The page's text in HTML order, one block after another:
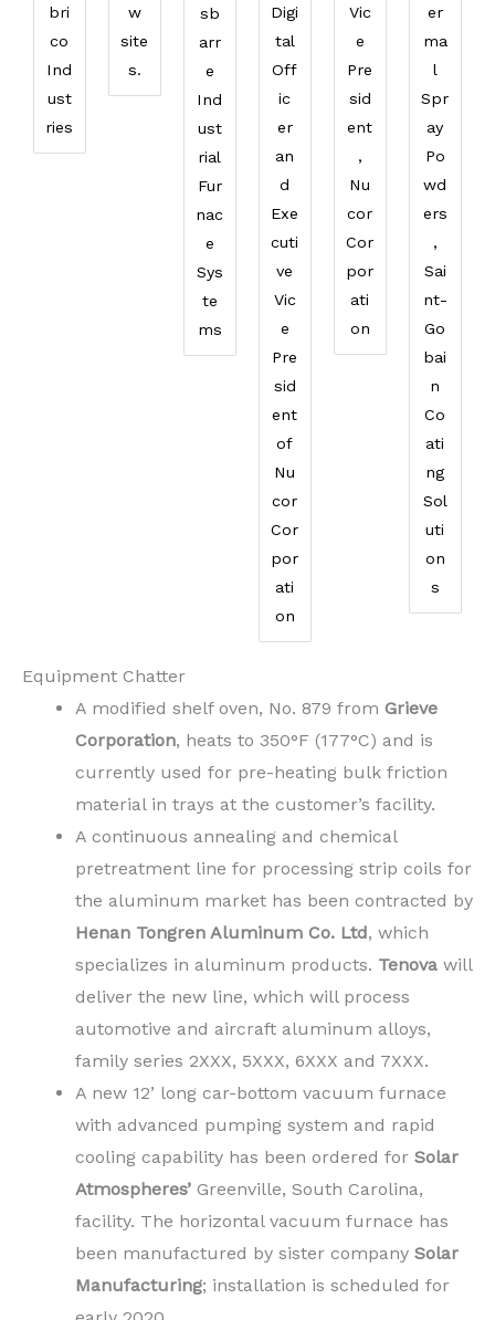
bri
co
Ind
ust
ries
w
site
s.
sb
arr
e
Ind
ust
rial
Fur
nac
e
Sys
te
ms
Digi
tal
Off
ic
er
an
d
Exe
cuti
ve
Vic
e
Pre
sid
ent
of
Nu
cor
Cor
por
ati
on
Vic
e
Pre
sid
ent
,
Nu
cor
Cor
por
ati
on
er
ma
l
Spr
ay
Po
wd
ers
,
Sai
nt-
Go
bai
n
Co
ati
ng
Sol
uti
on
s
Equipment Chatter
A modified shelf oven, No. 879 from Grieve
Corporation, heats to 350°F (177°C) and is
currently used for pre-heating bulk friction
material in trays at the customer’s facility.
A continuous annealing and chemical
pretreatment line for processing strip coils for
the aluminum market has been contracted by
Henan Tongren Aluminum Co. Ltd, which
specializes in aluminum products. Tenova will
deliver the new line, which will process
automotive and aircraft aluminum alloys,
family series 2XXX, 5XXX, 6XXX and 7XXX.
A new 12’ long car-bottom vacuum furnace
with advanced pumping system and rapid
cooling capability has been ordered for Solar
Atmospheres’ Greenville, South Carolina,
facility. The horizontal vacuum furnace has
been manufactured by sister company Solar
Manufacturing; installation is scheduled for